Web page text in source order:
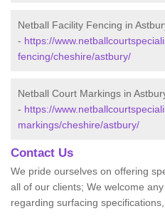
Netball Facility Fencing in
- https://
fencing/cheshire/astbury/
Netball Court Markings in
- https://
markings/cheshire/astbury/
Contact Us
We pride ourselves on offering
all of our clients; We welcome
regarding surfacing